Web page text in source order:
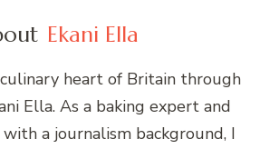
Ekani Ella
heart of Britain through
Ella. As a baking expert and
a journalism background, I